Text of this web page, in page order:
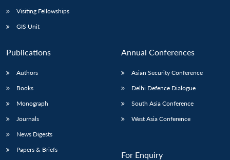
Visiting Fellowships
GIS Unit
Publications
Authors
Books
Monograph
Journals
News Digests
Papers & Briefs
Annual Conferences
Asian Security Conference
Delhi Defence Dialogue
South Asia Conference
West Asia Conference
For Enquiry